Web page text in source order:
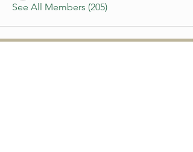
See All Members (205)